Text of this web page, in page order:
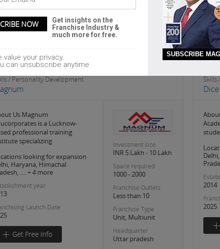
Egmore
nungambakkam
/ Personality Development
Us Magnum
is a Lucknow-
professional training
specializing
looking for expansion
Haryana, Himachal
.... + 4 more
year
Launch Date
Investment size
INR 5 Lakh - 10 Lakh
Space required
1000 - 2000
Franchise Outlets
Less than 10
Franchise Type
Unit, Multiunit
Headquarter
Uttar pradesh
2014
2025
Get insights on the
Franchise Industry &
much more for free.
value your privacy.
can unsubscribe anytime
SUBSCRIBE